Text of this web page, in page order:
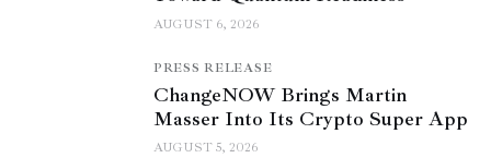
AUGUST 6, 2026
PRESS RELEASE
ChangeNOW Brings Martin
Masser Into Its Crypto Super App
AUGUST 5, 2026